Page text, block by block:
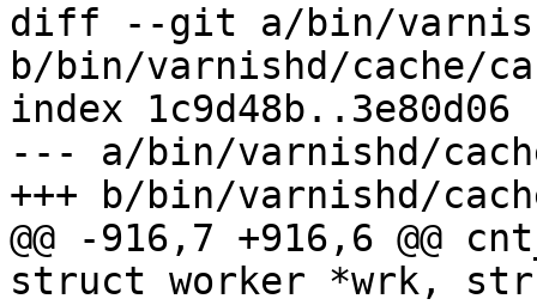
diff --git a/bin/
b/bin/varnishd/cache/
index 1c9d48b..3e80d06
--- a/bin/varnishd/
+++ b/bin/varnishd/
@@ -916,7 +916,6 @@
struct worker *wrk,